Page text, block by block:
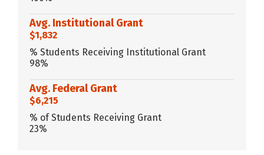
Avg. Institutional Grant
$1,832
% Students Receiving Institutional Grant
98%
Avg. Federal Grant
$6,215
% of Students Receiving Grant
23%